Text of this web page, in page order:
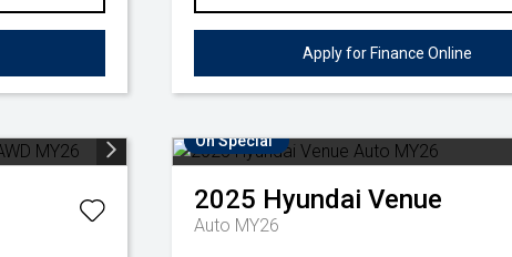
Apply for Finance Online
On Special
2025 Hyundai Venue
Auto MY26